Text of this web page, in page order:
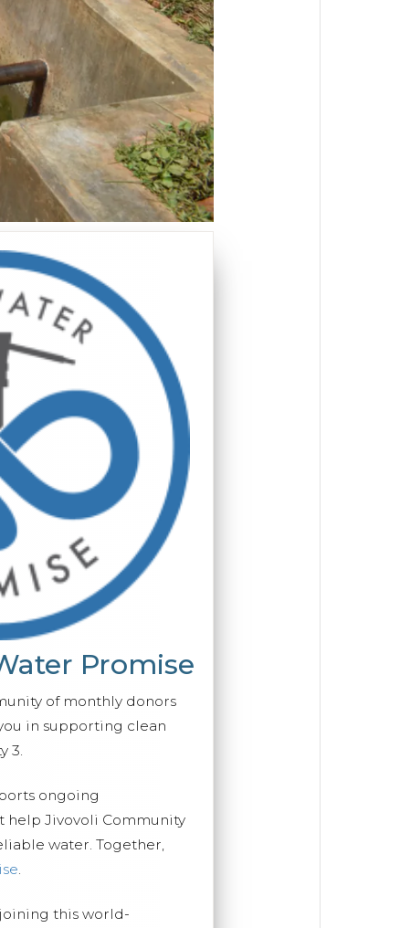
Promise
of monthly donors
in supporting clean
3.
ongoing
help Jivovoli Community
water. Together,
this world-